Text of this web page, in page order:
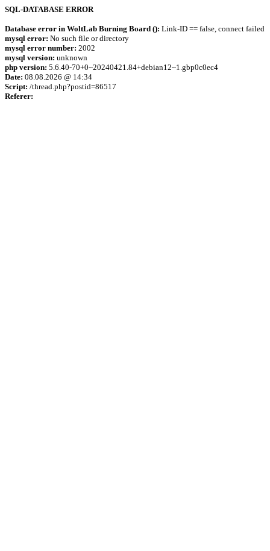
SQL-DATABASE ERROR
Database error in WoltLab Burning Board (): Link-ID == false, connect failed
mysql error: No such file or directory
mysql error number: 2002
mysql version: unknown
php version: 5.6.40-70+0~20240421.84+debian12~1.gbp0c0ec4
Date: 08.08.2026 @ 14:34
Script: /thread.php?postid=86517
Referer: